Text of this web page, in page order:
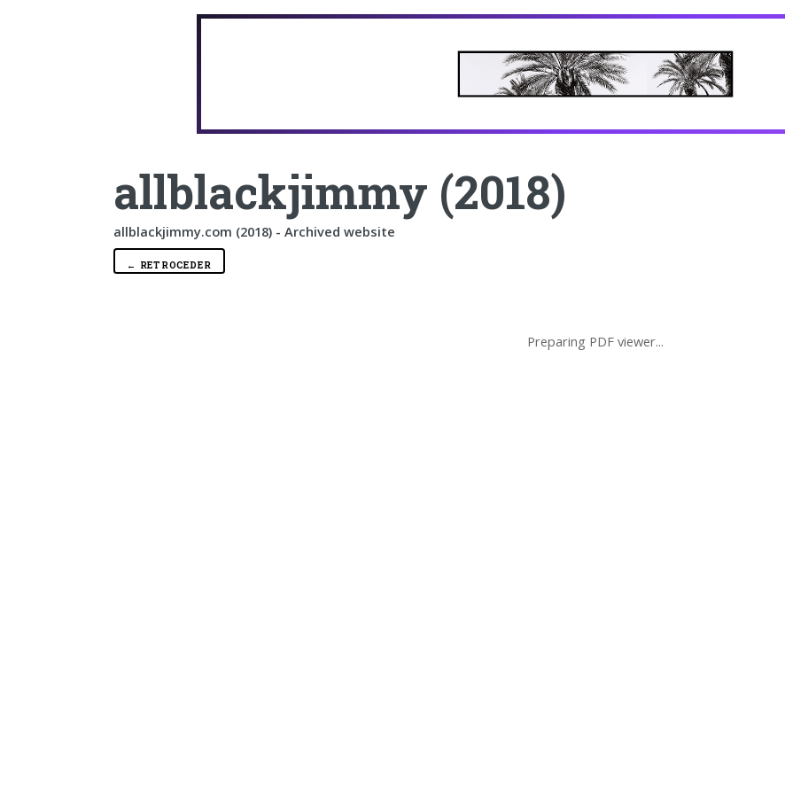
allblackjimmy (2018)
allblackjimmy.com (2018) - Archived website
← RETROCEDER
Preparing PDF viewer...